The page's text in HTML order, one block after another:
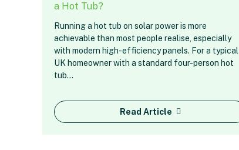
a Hot Tub?
Running a hot tub on solar power is more
achievable than most people realise, especially
with modern high-efficiency panels. For a typical
UK homeowner with a standard four-person hot
tub…
Read Article